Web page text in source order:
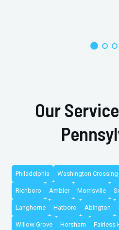
Our
Philadelphia Washington Crossing
Richboro Ambler Morrisville
Langhorne Hatboro Abington
Willow Grove Horsham Fairless